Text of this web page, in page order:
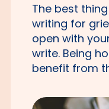
The best
writing for
open with
write. Being
benefit from